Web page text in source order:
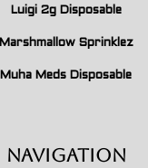
Luigi 2g Disposable
Marshmallow Sprinklez
Muha Meds Disposable
Navigation